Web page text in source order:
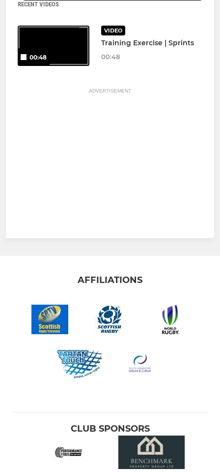
RECENT VIDEOS
00:48
VIDEO
Training Exercise | Sprints
00:48
ADVERTISEMENT
AFFILIATIONS
CLUB SPONSORS